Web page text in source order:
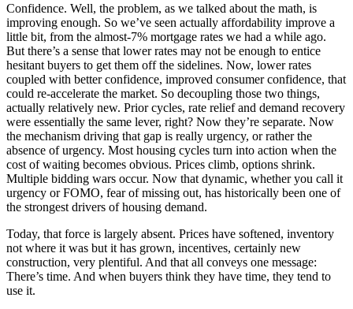
Confidence. Well, the problem, as we talked about the math, is
improving enough. So we’ve seen actually affordability improve a
little bit, from the almost-7% mortgage rates we had a while ago.
But there’s a sense that lower rates may not be enough to entice
hesitant buyers to get them off the sidelines. Now, lower rates
coupled with better confidence, improved consumer confidence, that
could re-accelerate the market. So decoupling those two things,
actually relatively new. Prior cycles, rate relief and demand recovery
were essentially the same lever, right? Now they’re separate. Now
the mechanism driving that gap is really urgency, or rather the
absence of urgency. Most housing cycles turn into action when the
cost of waiting becomes obvious. Prices climb, options shrink.
Multiple bidding wars occur. Now that dynamic, whether you call it
urgency or FOMO, fear of missing out, has historically been one of
the strongest drivers of housing demand.
Today, that force is largely absent. Prices have softened, inventory
not where it was but it has grown, incentives, certainly new
construction, very plentiful. And that all conveys one message:
There’s time. And when buyers think they have time, they tend to
use it.